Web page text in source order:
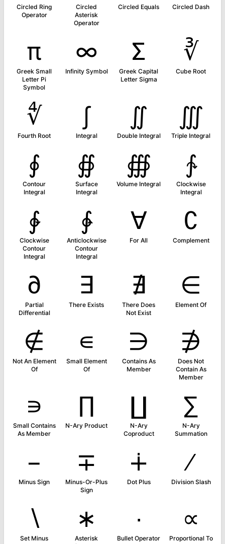
Circled Ring
Operator
Circled
Asterisk
Operator
Circled Equals Circled Dash
π
Greek Small
Letter Pi
Symbol
∞
Infinity Symbol
Σ
Greek Capital
Letter Sigma
∛
Cube Root
∜
Fourth Root
∫
Integral
∬
Double Integral
∭
Triple Integral
∮
Contour
Integral
∯
Surface
Integral
∰
Volume Integral
∱
Clockwise
Integral
∲
Clockwise
Contour
Integral
∳
Anticlockwise
Contour
Integral
∀
For All
∁
Complement
∂
Partial
Differential
∃
There Exists
∄
There Does
Not Exist
∈
Element Of
∉
Not An Element
Of
∊
Small Element
Of
∋
Contains As
Member
∌
Does Not
Contain As
Member
∍
Small Contains
As Member
∏
N-Ary Product
∐
N-Ary
Coproduct
∑
N-Ary
Summation
−
Minus Sign
∓
Minus-Or-Plus
Sign
∔
Dot Plus
∕
Division Slash
∖
Set Minus
∗
Asterisk
∙
Bullet Operator
∝
Proportional To